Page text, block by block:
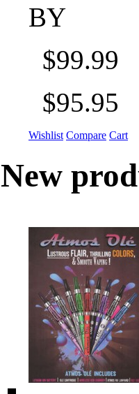
BY
$99.99
$95.95
Wishlist Compare Cart
New